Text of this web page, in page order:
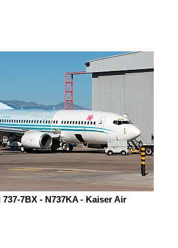
737-7BX - N737KA - Kaiser Air